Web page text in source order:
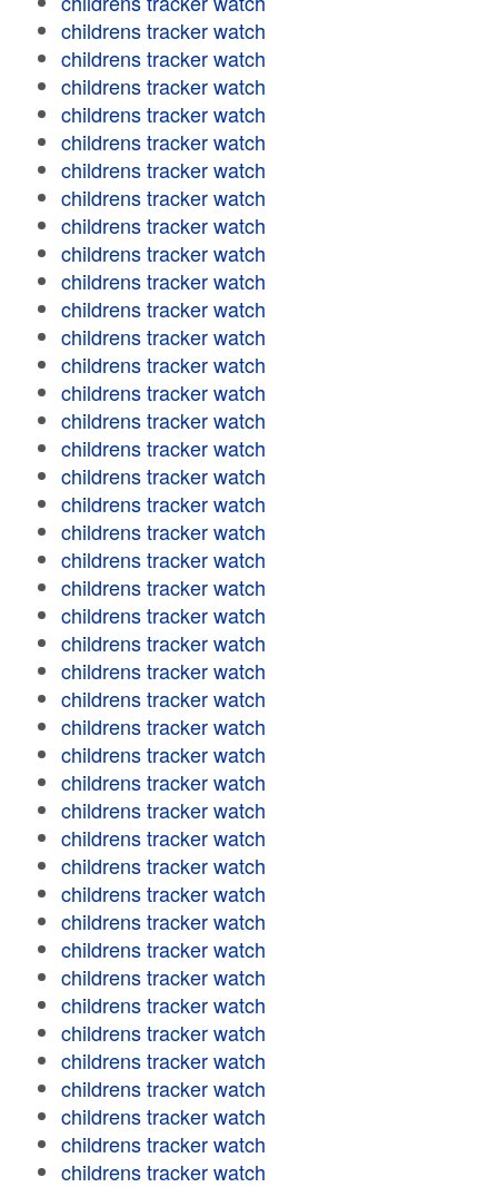
childrens tracker watch
childrens tracker watch
childrens tracker watch
childrens tracker watch
childrens tracker watch
childrens tracker watch
childrens tracker watch
childrens tracker watch
childrens tracker watch
childrens tracker watch
childrens tracker watch
childrens tracker watch
childrens tracker watch
childrens tracker watch
childrens tracker watch
childrens tracker watch
childrens tracker watch
childrens tracker watch
childrens tracker watch
childrens tracker watch
childrens tracker watch
childrens tracker watch
childrens tracker watch
childrens tracker watch
childrens tracker watch
childrens tracker watch
childrens tracker watch
childrens tracker watch
childrens tracker watch
childrens tracker watch
childrens tracker watch
childrens tracker watch
childrens tracker watch
childrens tracker watch
childrens tracker watch
childrens tracker watch
childrens tracker watch
childrens tracker watch
childrens tracker watch
childrens tracker watch
childrens tracker watch
childrens tracker watch